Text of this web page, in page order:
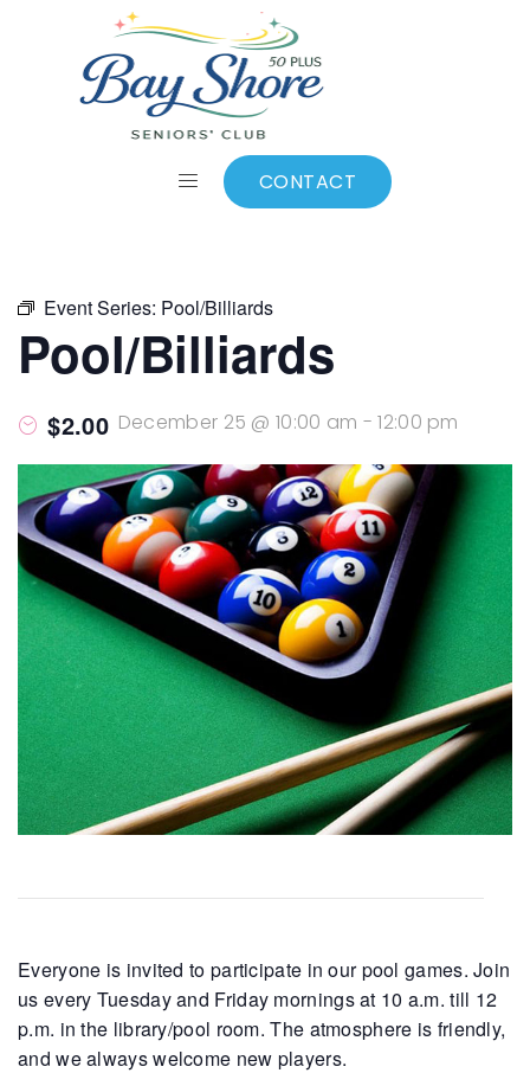
CONTACT
Add to calendar
Event Series: Pool/Billiards
Pool/Billiards
December 25 @ 10:00 am -12:00 pm
$2.00
Everyone is invited to participate in our pool games. Join
us every Tuesday and Friday mornings at 10 a.m. till 12
p.m. in the library/pool room. The atmosphere is friendly,
and we always welcome new players.